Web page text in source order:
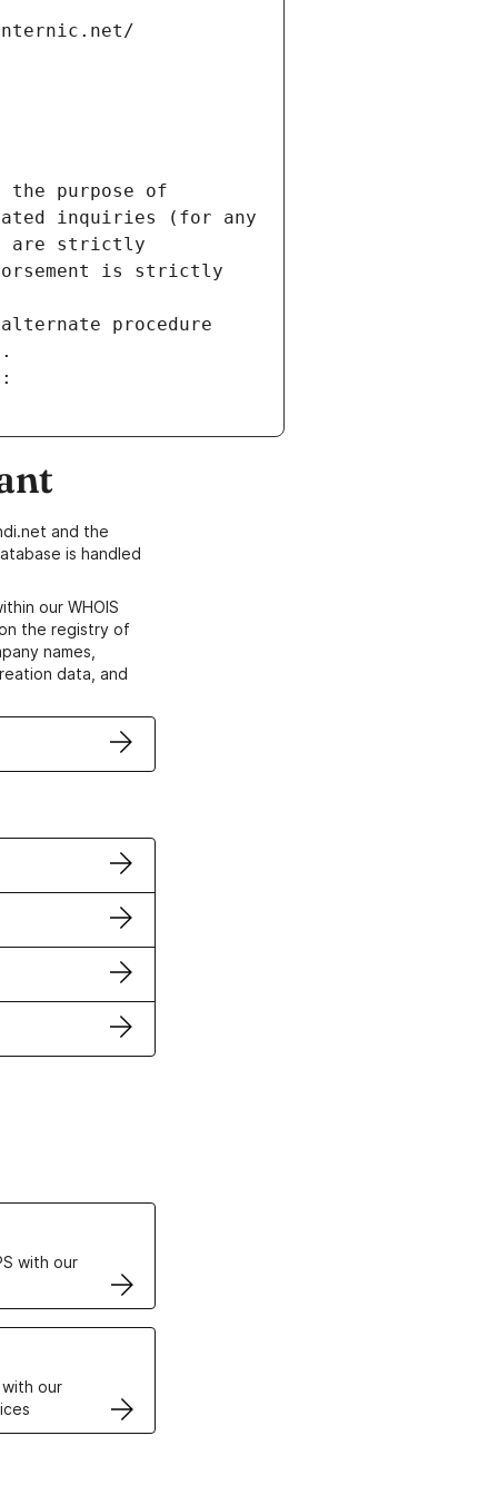
the purpose of
inquiries (for any
are strictly
is strictly
procedure
and the
is handled
our WHOIS
the registry of
names,
data, and
with our
our